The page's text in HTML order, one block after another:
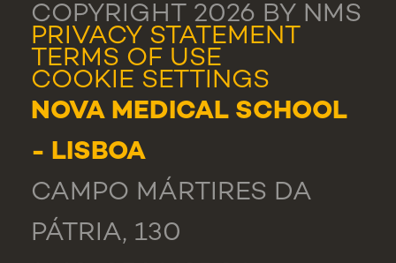
COPYRIGHT 2026 BY NMS
PRIVACY STATEMENT
TERMS OF USE
COOKIE SETTINGS
NOVA MEDICAL SCHOOL
- LISBOA
CAMPO MÁRTIRES DA
PÁTRIA, 130